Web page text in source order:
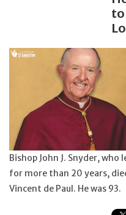
Bishop John J. Snyder,
for more than 20 years,
Vincent de Paul. He was 93.